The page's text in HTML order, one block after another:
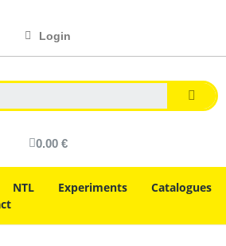
Login
0.00 €
NTL Experiments
Catalogues